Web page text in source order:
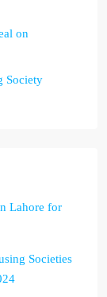
on
Society
Lahore for
Societies